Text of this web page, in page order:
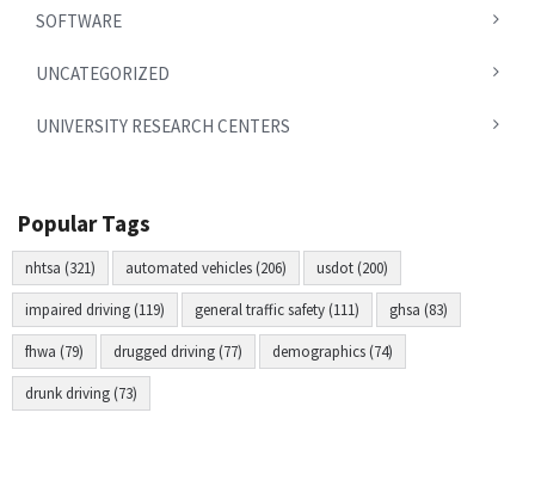
SOFTWARE
UNCATEGORIZED
UNIVERSITY RESEARCH CENTERS
Popular Tags
nhtsa (321) automated vehicles (206) usdot (200)
impaired driving (119) general traffic safety (111) ghsa (83)
fhwa (79) drugged driving (77) demographics (74)
drunk driving (73)